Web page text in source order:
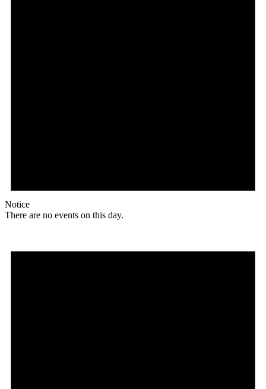
Notice
There are no events on this day.